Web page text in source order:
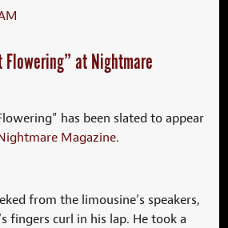
at Nightmare
has been slated to appear
Magazine.
from the limousine’s speakers,
fingers curl in his lap. He took a